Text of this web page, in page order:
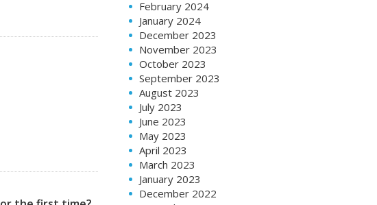
February 2024
January 2024
December 2023
November 2023
October 2023
September 2023
August 2023
July 2023
June 2023
May 2023
April 2023
March 2023
January 2023
December 2022